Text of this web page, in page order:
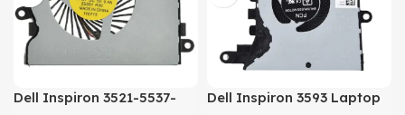
Dell Inspiron 3521-5537-
Dell Inspiron 3593 Laptop